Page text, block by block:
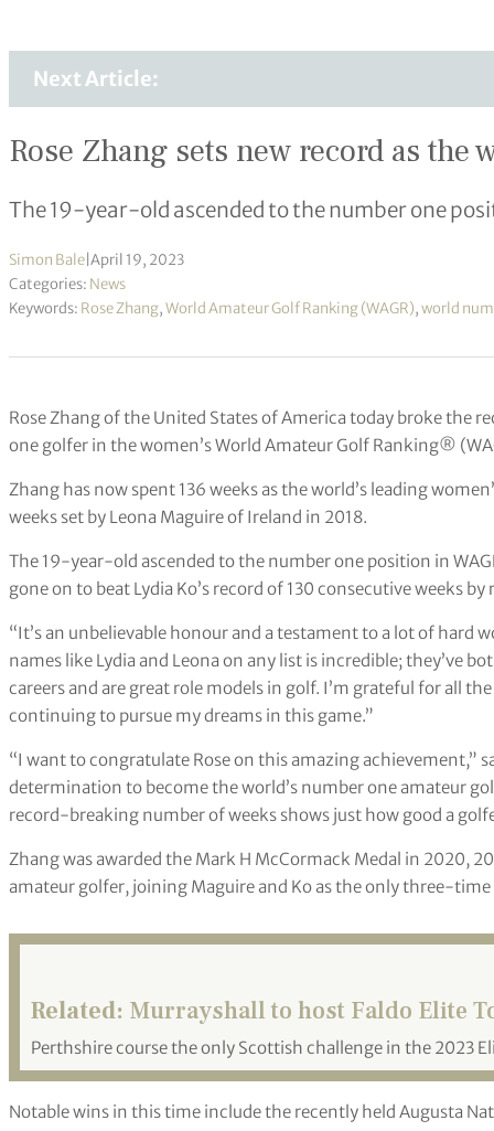
Next Article:
Rose Zhang sets new record as the
The 19-year-old ascended to the number one
Simon Bale April 19, 2023
Categories: News
Keywords: Rose Zhang,World Amateur Golf Ranking (WAGR),world
Rose Zhang of the United States of America today broke the
one golfer in the women’s World Amateur Golf Ranking®
Zhang has now spent 136 weeks as the world’s leading
weeks set by Leona Maguire of Ireland in 2018.
The 19-year-old ascended to the number one position in
gone on to beat Lydia Ko’s record of 130 consecutive weeks
“It’s an unbelievable honour and a testament to a lot of hard
names like Lydia and Leona on any list is incredible; they’ve
careers and are great role models in golf. I’m grateful for all
continuing to pursue my dreams in this game.”
“I want to congratulate Rose on this amazing achievement,”
determination to become the world’s number one amateur
record-breaking number of weeks shows just how good a
Zhang was awarded the Mark H McCormack Medal in 2020,
amateur golfer, joining Maguire and Ko as the only three-
Related: Murrayshall to host Faldo Elite
Perthshire course the only Scottish challenge in the 2023
Notable wins in this time include the recently held Augusta